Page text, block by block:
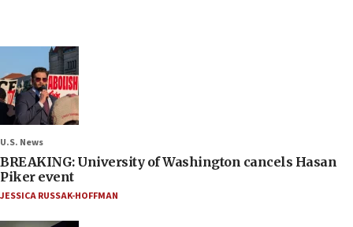
U.S. News
BREAKING: University of Washington cancels Hasan
Piker event
JESSICA RUSSAK-HOFFMAN